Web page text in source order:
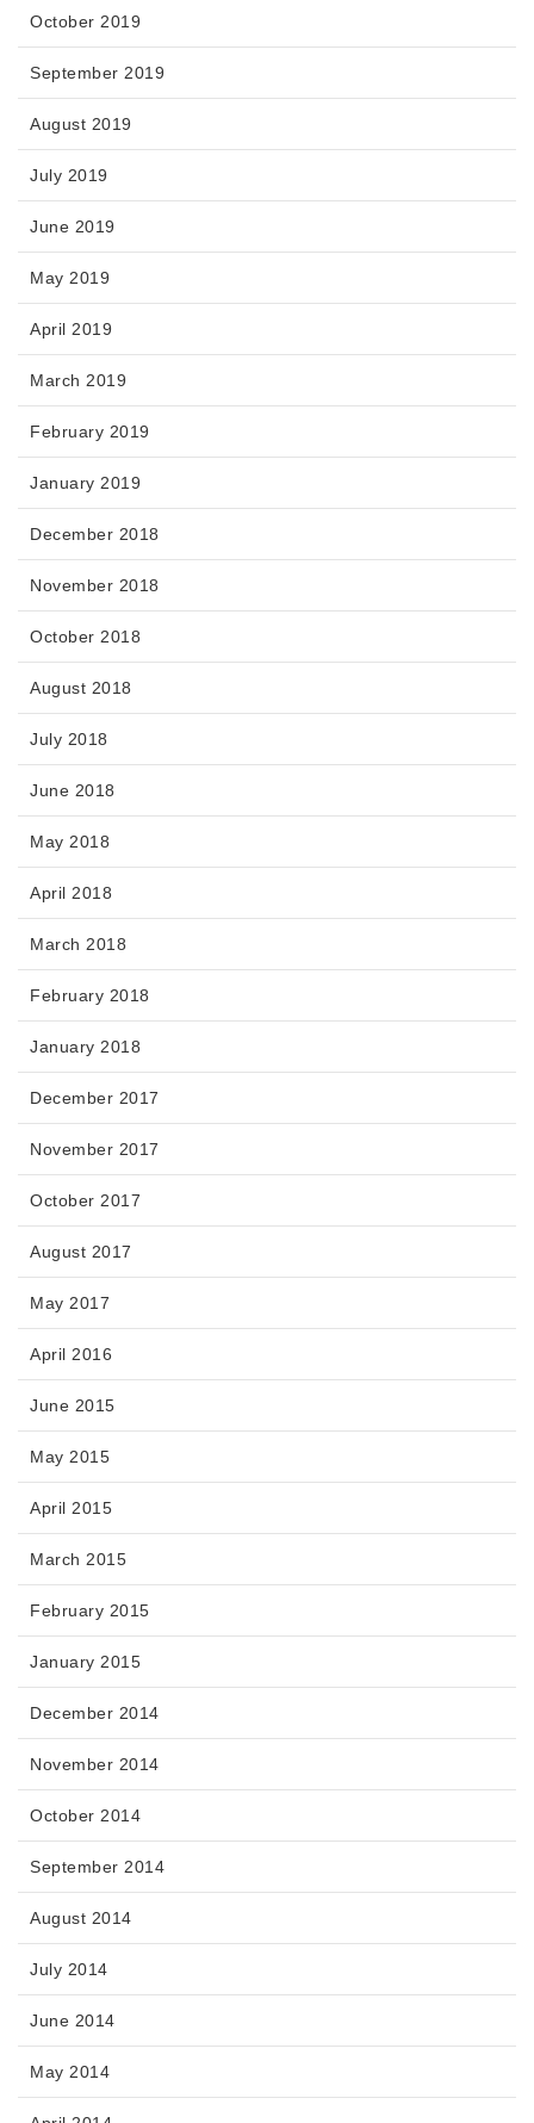
October 2019
September 2019
August 2019
July 2019
June 2019
May 2019
April 2019
March 2019
February 2019
January 2019
December 2018
November 2018
October 2018
August 2018
July 2018
June 2018
May 2018
April 2018
March 2018
February 2018
January 2018
December 2017
November 2017
October 2017
August 2017
May 2017
April 2016
June 2015
May 2015
April 2015
March 2015
February 2015
January 2015
December 2014
November 2014
October 2014
September 2014
August 2014
July 2014
June 2014
May 2014